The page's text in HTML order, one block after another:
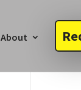
About